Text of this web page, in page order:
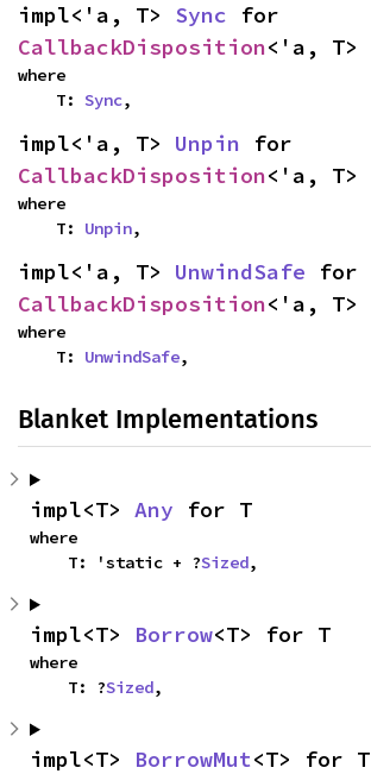
impl<'a, T> Sync
CallbackDisposition<'a, T>
where
    T:
Sync,
impl<'a, T> Unpin
CallbackDisposition<'a, T>
where
    T:
Unpin,
impl<'a, T> UnwindSafe
CallbackDisposition<'a, T>
where
    T:
UnwindSafe,
Blanket Implementations
impl<T> Any for T
where
    T: 'static + ?
Sized,
impl<T> Borrow<T> for T
where
    T: ?
Sized,
impl<T> BorrowMut<T> for T